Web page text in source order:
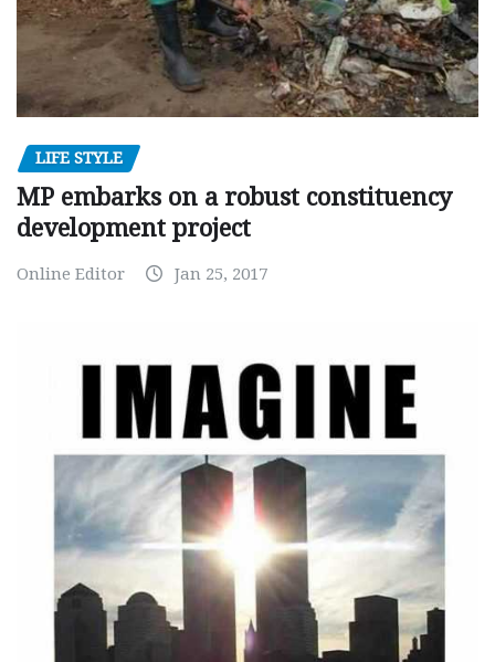
LIFE STYLE
MP embarks on a robust constituency
development project
Online Editor Jan 25, 2017